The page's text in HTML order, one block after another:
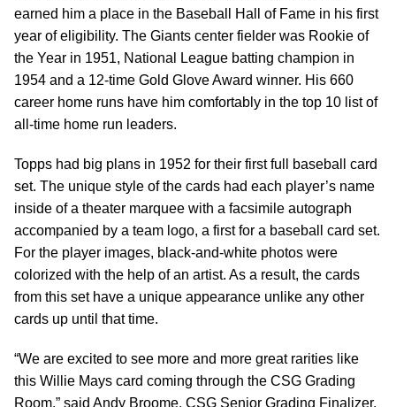
earned him a place in the Baseball Hall of Fame in his first
year of eligibility. The Giants center fielder was Rookie of
the Year in 1951, National League batting champion in
1954 and a 12-time Gold Glove Award winner. His 660
career home runs have him comfortably in the top 10 list of
all-time home run leaders.
Topps had big plans in 1952 for their first full baseball card
set. The unique style of the cards had each player’s name
inside of a theater marquee with a facsimile autograph
accompanied by a team logo, a first for a baseball card set.
For the player images, black-and-white photos were
colorized with the help of an artist. As a result, the cards
from this set have a unique appearance unlike any other
cards up until that time.
“We are excited to see more and more great rarities like
this Willie Mays card coming through the CSG Grading
Room,” said Andy Broome, CSG Senior Grading Finalizer.